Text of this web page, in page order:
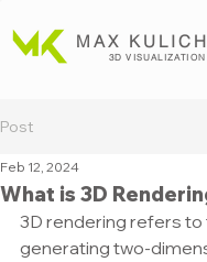
MAX KULICH
3D VISUALIZATION
Post
What is 3D
Feb 12, 2024
3D rendering refers
generating two-